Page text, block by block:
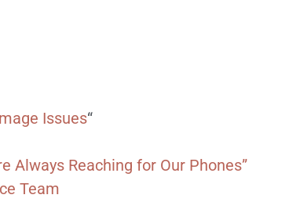
Issues“
Always Reaching for Our Phones”
Team